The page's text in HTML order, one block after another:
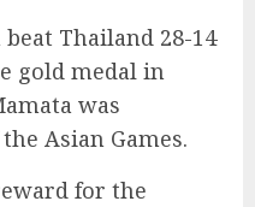
Thailand 28-14
gold medal in
was
Asian Games.
for the